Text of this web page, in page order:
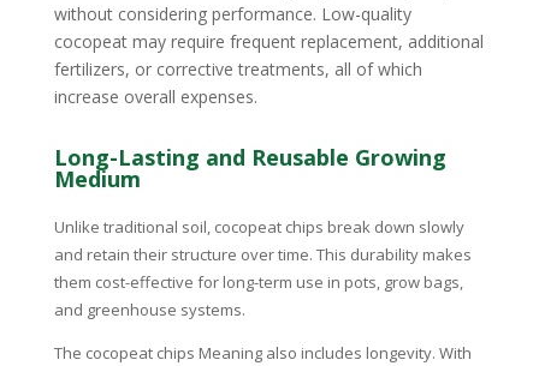
without considering performance. Low-quality
cocopeat may require frequent replacement, additional
fertilizers, or corrective treatments, all of which
increase overall expenses.
Long-Lasting and Reusable Growing
Medium
Unlike traditional soil, cocopeat chips break down slowly
and retain their structure over time. This durability makes
them cost-effective for long-term use in pots, grow bags,
and greenhouse systems.
The cocopeat chips Meaning also includes longevity. With